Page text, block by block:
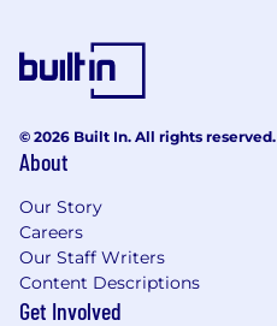
© 2026 Built In. All rights reserved.
About
Our Story
Careers
Our Staff Writers
Content Descriptions
Get Involved